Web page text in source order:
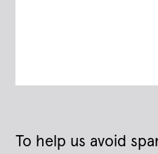
To help us avoid